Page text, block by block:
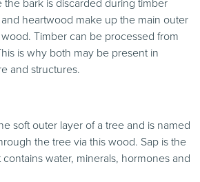
heartwood make up the main outer
Timber can be processed from
is why both may be present in
and structures.
soft outer layer of a tree and is named
the tree via this wood. Sap is the
water, minerals, hormones and